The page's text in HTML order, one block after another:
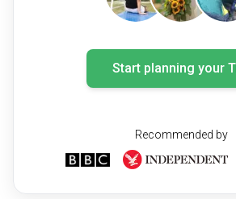
Start planning your
Recommended by